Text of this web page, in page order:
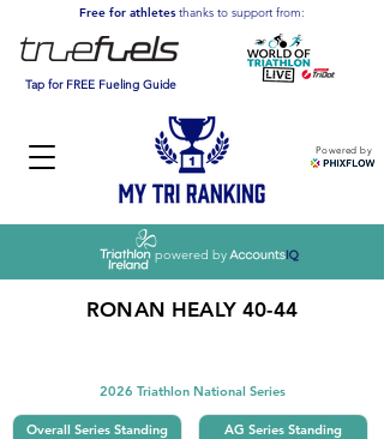
Powered by
Free for athletesthanks to support from:
Tap for FREE Fueling Guide
powered by
RONAN HEALY 40-44
2026 Triathlon National Series
Overall Series Standing
AG Series Standing